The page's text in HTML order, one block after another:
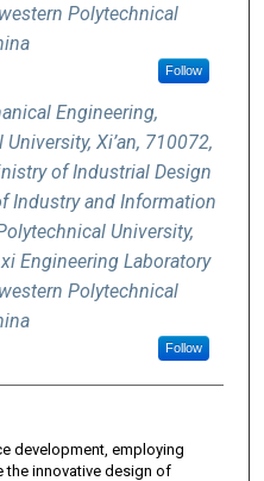
Polytechnical
Follow
Engineering,
Xi’an, 710072,
of Industrial Design
Industry and Information
University,
Engineering Laboratory
Polytechnical
Follow
development, employing
the innovative design of